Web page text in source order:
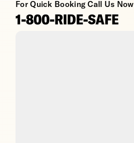
For Quick Booking Call Us Now
1-800-RIDE-SAFE